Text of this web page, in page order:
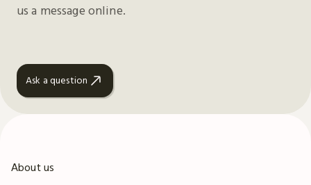
us a message online.
Ask a question
About us